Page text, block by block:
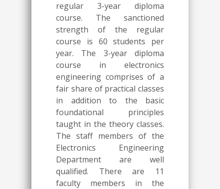
regular 3-year diploma
course. The sanctioned
strength of the regular
course is 60 students per
year. The 3-year diploma
course in electronics
engineering comprises of a
fair share of practical classes
in addition to the basic
foundational principles
taught in the theory classes.
The staff members of the
Electronics Engineering
Department are well
qualified. There are 11
faculty members in the